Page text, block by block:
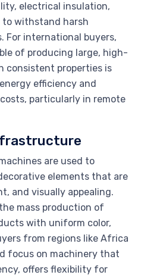
electrical insulation,
withstand harsh
For international buyers,
of producing large, high-
consistent properties is
efficiency and
particularly in remote
are used to
elements that are
and visually appealing.
mass production of
with uniform color,
from regions like Africa
focus on machinery that
offers flexibility for